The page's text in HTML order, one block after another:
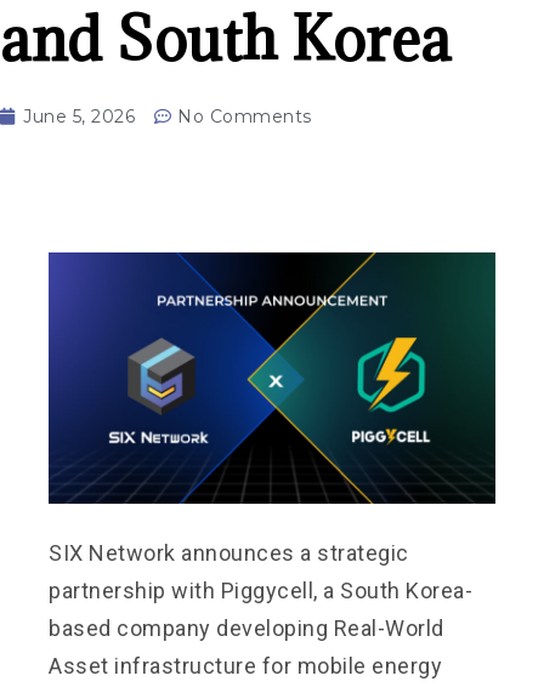
and South Korea
June 5, 2026 No Comments
SIX Network announces a strategic
partnership with Piggycell, a South Korea-
based company developing Real-World
Asset infrastructure for mobile energy